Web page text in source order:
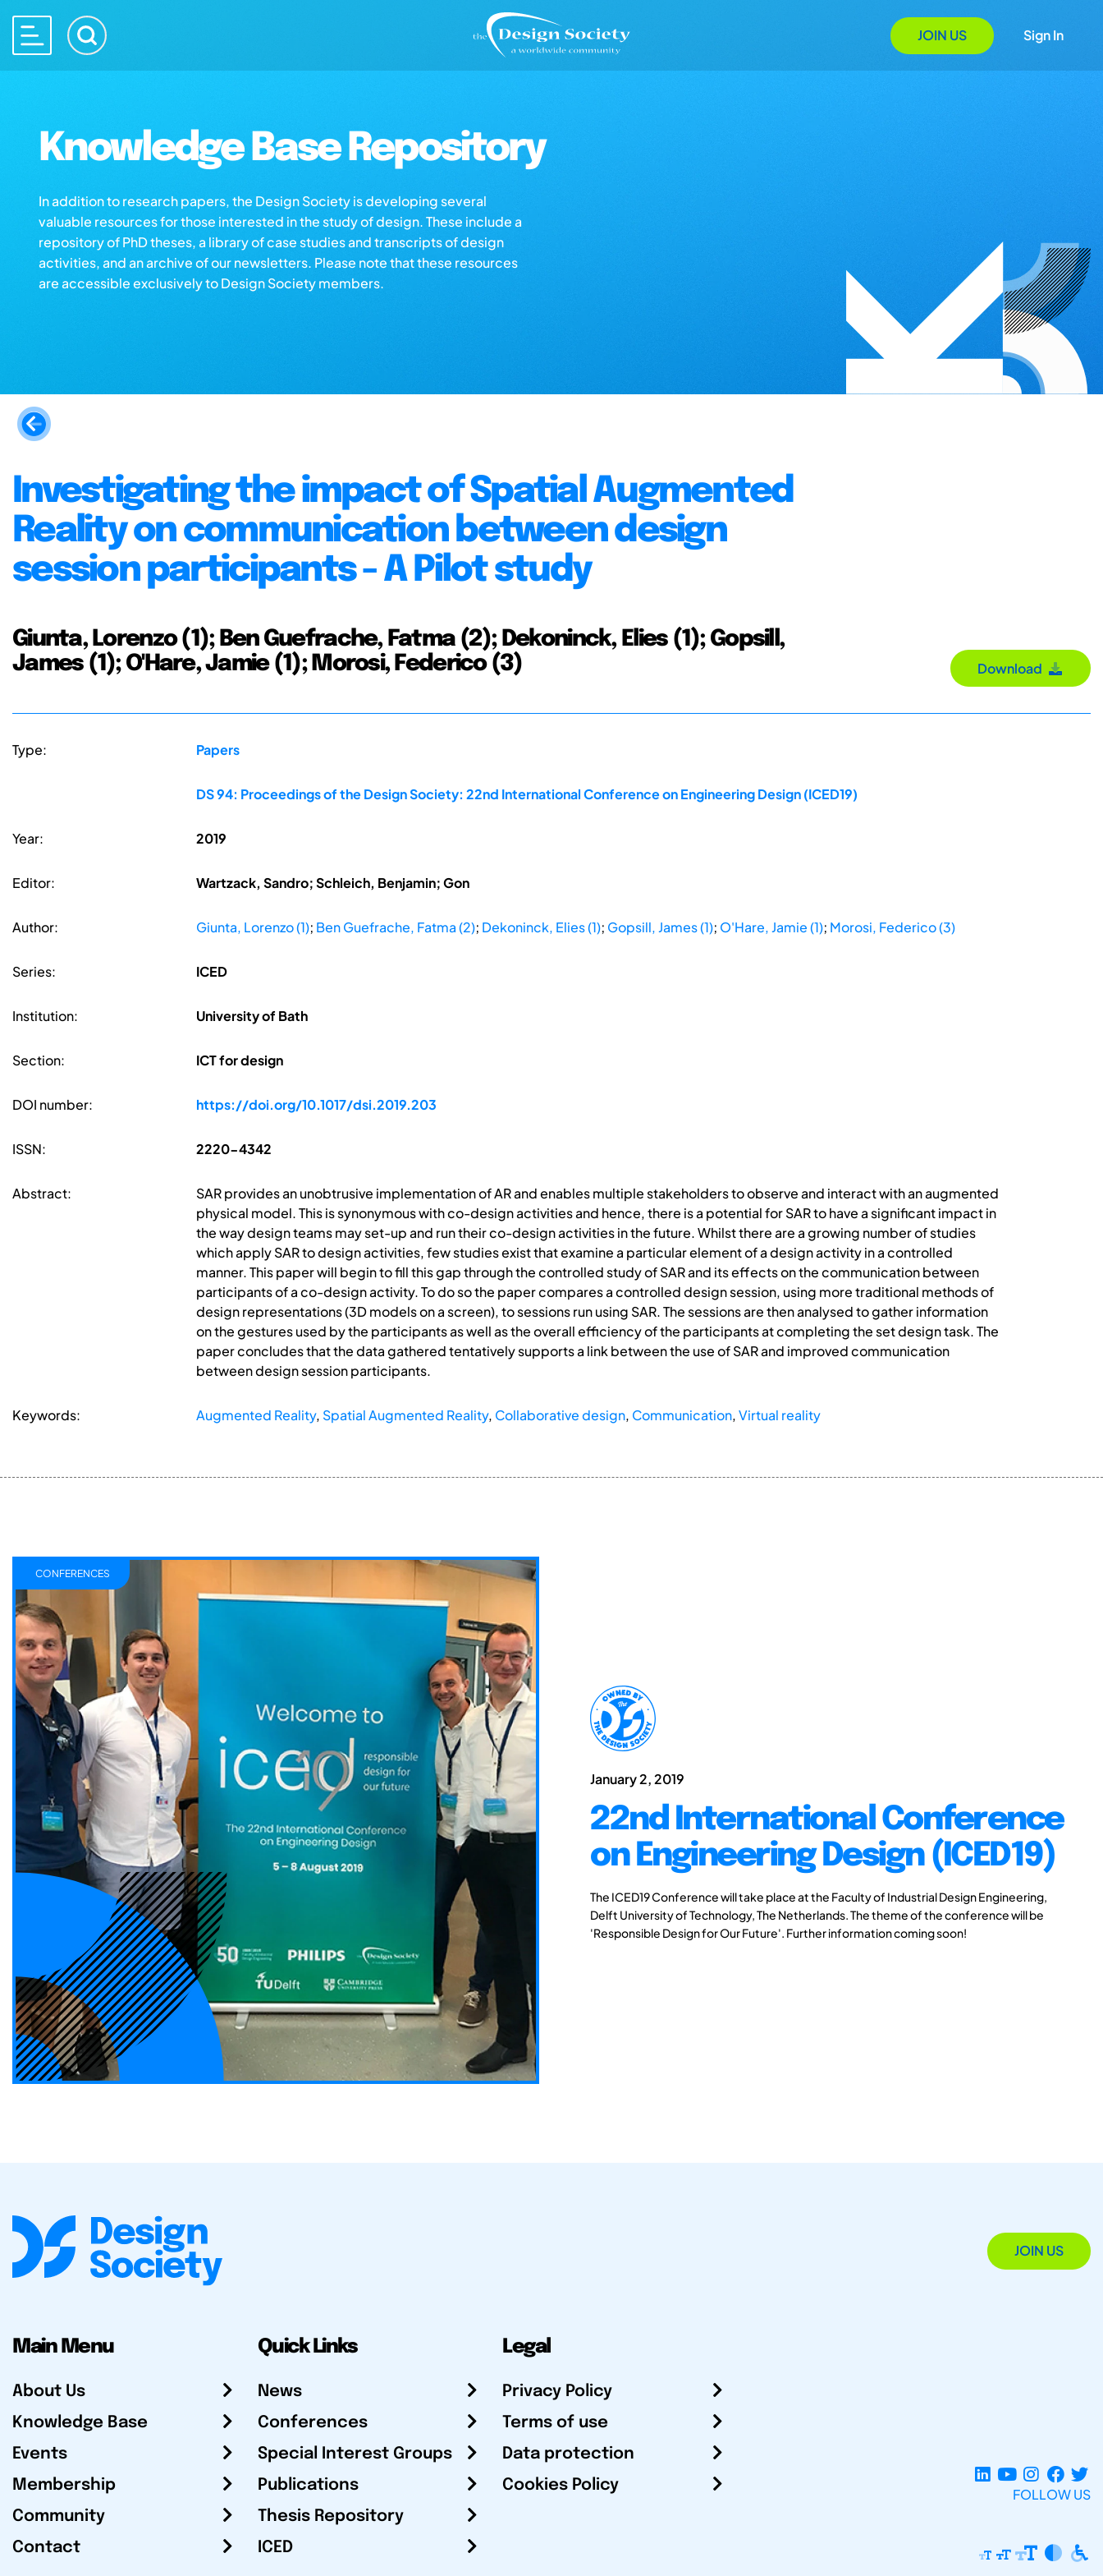
JOIN US Sign In
Knowledge Base Repository
In addition to research papers, the Design Society is developing several
valuable resources for those interested in the study of design. These include a
repository of PhD theses, a library of case studies and transcripts of design
activities, and an archive of our newsletters. Please note that these resources
are accessible exclusively to Design Society members.
Investigating the impact of Spatial Augmented
Reality on communication between design
session participants - A Pilot study
Giunta, Lorenzo (1); Ben Guefrache, Fatma (2); Dekoninck, Elies (1); Gopsill,
James (1); O'Hare, Jamie (1); Morosi, Federico (3)
Download
Type: Papers
DS 94: Proceedings of the Design Society: 22nd International Conference on Engineering Design (ICED19)
Year: 2019
Editor: Wartzack, Sandro; Schleich, Benjamin; Gon
Author: Giunta, Lorenzo (1); Ben Guefrache, Fatma (2); Dekoninck, Elies (1); Gopsill, James (1); O'Hare, Jamie (1); Morosi, Federico (3)
Series: ICED
Institution: University of Bath
Section: ICT for design
DOI number: https://doi.org/10.1017/dsi.2019.203
ISSN: 2220-4342
Abstract:
SAR provides an unobtrusive implementation of AR and enables multiple stakeholders to observe and interact with an augmented
physical model. This is synonymous with co-design activities and hence, there is a potential for SAR to have a significant impact in
the way design teams may set-up and run their co-design activities in the future. Whilst there are a growing number of studies
which apply SAR to design activities, few studies exist that examine a particular element of a design activity in a controlled
manner. This paper will begin to fill this gap through the controlled study of SAR and its effects on the communication between
participants of a co-design activity. To do so the paper compares a controlled design session, using more traditional methods of
design representations (3D models on a screen), to sessions run using SAR. The sessions are then analysed to gather information
on the gestures used by the participants as well as the overall efficiency of the participants at completing the set design task. The
paper concludes that the data gathered tentatively supports a link between the use of SAR and improved communication
between design session participants.
Keywords: Augmented Reality, Spatial Augmented Reality, Collaborative design, Communication,Virtual reality
January 2, 2019
22nd International Conference
on Engineering Design (ICED19)
The ICED19 Conference will take place at the Faculty of Industrial Design Engineering,
Delft University of Technology, The Netherlands. The theme of the conference will be
'Responsible Design for Our Future'. Further information coming soon!
CONFERENCES
JOIN US
Main Menu
About Us
Knowledge Base
Events
Membership
Community
Contact
Quick Links
News
Conferences
Special Interest Groups
Publications
Thesis Repository
ICED
Legal
Privacy Policy
Terms of use
Data protection
Cookies Policy
FOLLOW US